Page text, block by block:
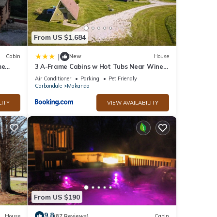
Pet
and
Cabin
From US $1,684
| New House
3 A-Frame Cabins w Hot Tubs Near Wine
Trail
Air Conditioner Parking
Pet Friendly
Carbondale
Makanda
VIEW AVAILABILITY
From US $190
9.8